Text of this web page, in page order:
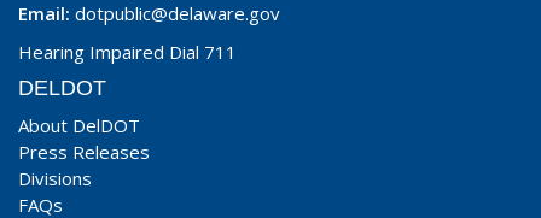
Email: dotpublic@delaware.gov
Hearing Impaired Dial 711
DELDOT
About DelDOT
Press Releases
Divisions
FAQs